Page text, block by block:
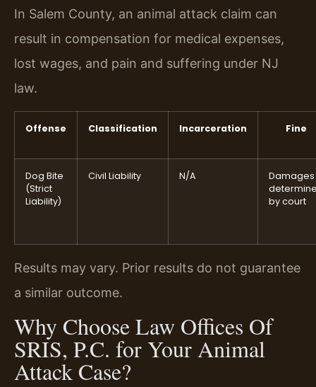
In Salem County, an animal attack claim can
result in compensation for medical expenses,
lost wages, and pain and suffering under NJ
law.
Offense Classification Incarceration Fine
Dog Bite
(Strict
Liability)
Civil Liability N/A
Damages
by court
Results may vary. Prior results do not guarantee
a similar outcome.
Why Choose Law Offices Of
SRIS, P.C. for Your Animal
Attack Case?